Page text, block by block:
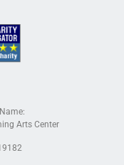
Arts Center